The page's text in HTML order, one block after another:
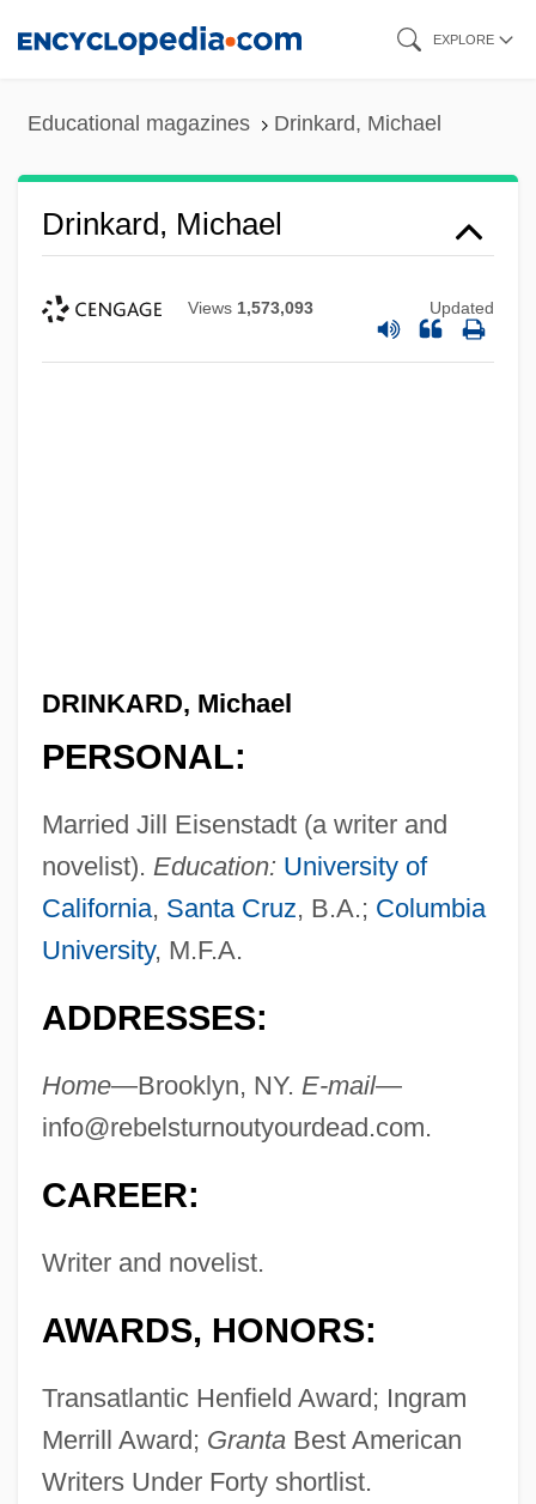
EXPLORE
Educational magazines Drinkard, Michael
Drinkard, Michael
Views 1,573,093 Updated
DRINKARD, Michael
PERSONAL:
Married Jill Eisenstadt (a writer and
novelist). Education: University of
California, Santa Cruz, B.A.; Columbia
University, M.F.A.
ADDRESSES:
Home—Brooklyn, NY. E-mail—
info@rebelsturnoutyourdead.com.
CAREER:
Writer and novelist.
AWARDS, HONORS:
Transatlantic Henfield Award; Ingram
Merrill Award; GrantaBest American
Writers Under Forty shortlist.